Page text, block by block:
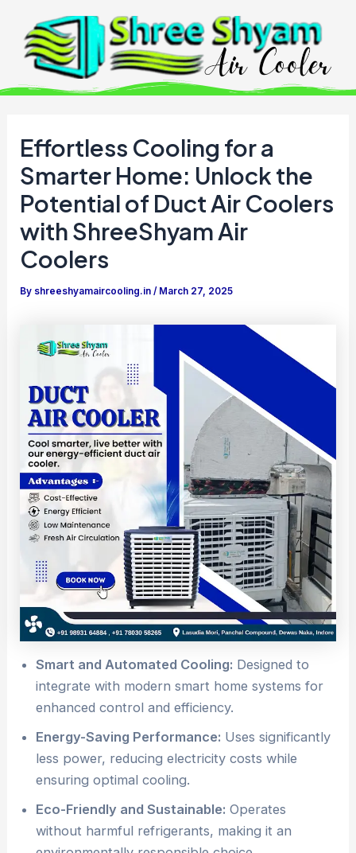
content
Effortless Cooling for a
Smarter Home: Unlock the
Potential of Duct Air Coolers
with ShreeShyam Air
Coolers
By shreeshyamaircooling.in/ March 27, 2025
Smart and Automated Cooling: Designed to
integrate with modern smart home systems for
enhanced control and efficiency.
Energy-Saving Performance: Uses significantly
less power, reducing electricity costs while
ensuring optimal cooling.
Eco-Friendly and Sustainable: Operates
without harmful refrigerants, making it an